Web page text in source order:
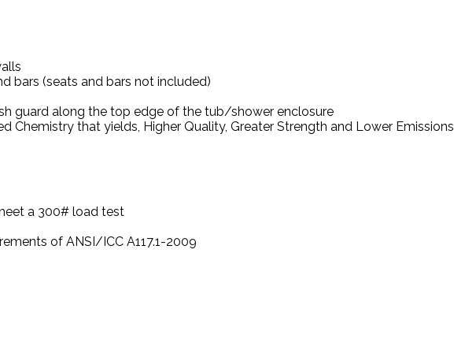
bars (seats and bars not included)
guard along the top edge of the tub/shower enclosure
Chemistry that yields, Higher Quality, Greater Strength and Lower Emissions
a 300# load test
of ANSI/ICC A117.1-2009